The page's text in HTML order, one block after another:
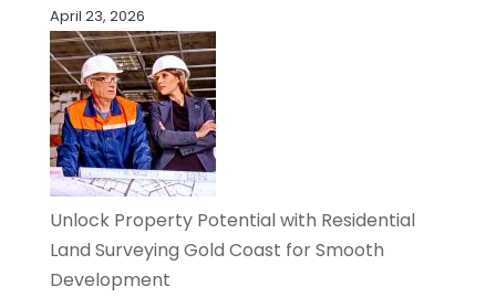
April 23, 2026
Unlock Property Potential with Residential
Land Surveying Gold Coast for Smooth
Development